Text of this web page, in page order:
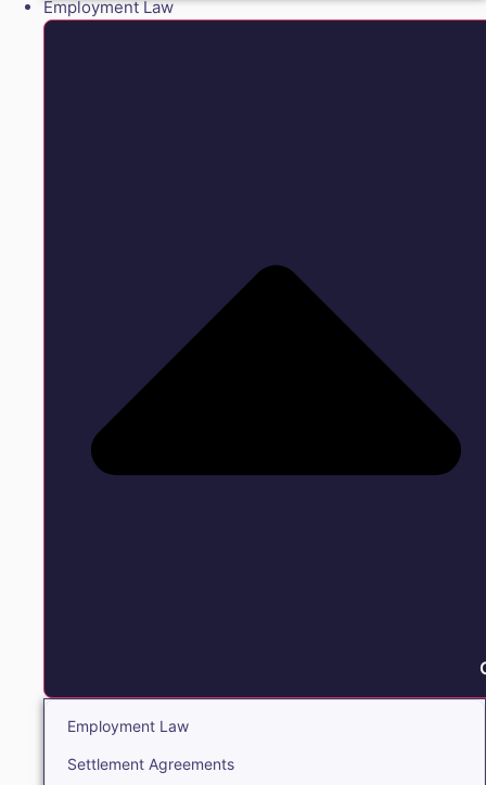
Employment Law
Employment Law
Settlement Agreements